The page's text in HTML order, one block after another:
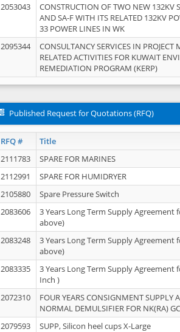
2053043
CONSTRUCTION OF TWO NEW 132KV
AND SA-F WITH ITS RELATED 132KV
33 POWER LINES IN WK
2095344
CONSULTANCY SERVICES IN
RELATED ACTIVITIES FOR KUWAIT
REMEDIATION PROGRAM (KERP)
Published Request for Quotations (RFQ)
RFQ # Title
2111783 SPARE FOR MARINES
2112991
SPARE FOR HUMIDRYER
2105880
Spare Pressure Switch
2083606
3 Years Long Term Supply Agreement
above)
2083248
3 Years Long Term Supply Agreement
above)
2083335
3 Years Long Term Supply Agreement
Inch )
2072310
FOUR YEARS CONSIGNMENT SUPPLY
NORMAL DEMULSIFIER FOR NK(RA)
2079593 SUPP, Silicon heel cups X-Large